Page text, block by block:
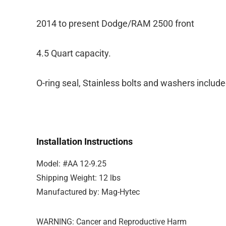
2014 to present Dodge/RAM 2500 front
4.5 Quart capacity.
O-ring seal, Stainless bolts and washers
Installation Instructions
Model: #AA 12-9.25
Shipping Weight: 12 lbs
Manufactured by: Mag-Hytec
WARNING: Cancer and Reproductive Harm